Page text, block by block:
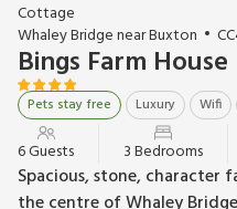
Cottage
Whaley Bridge near Buxton
Bings Farm House
Pets stay free Luxury Wifi
6 Guests 3 Bedrooms
Spacious, stone, character